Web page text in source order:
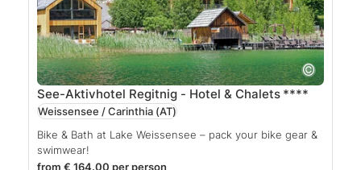
See-Aktivhotel Regitnig - Hotel & Chalets ****
Weissensee / Carinthia (AT)
Bike & Bath at Lake Weissensee – pack your bike gear &
swimwear!
from € 164.00 per person